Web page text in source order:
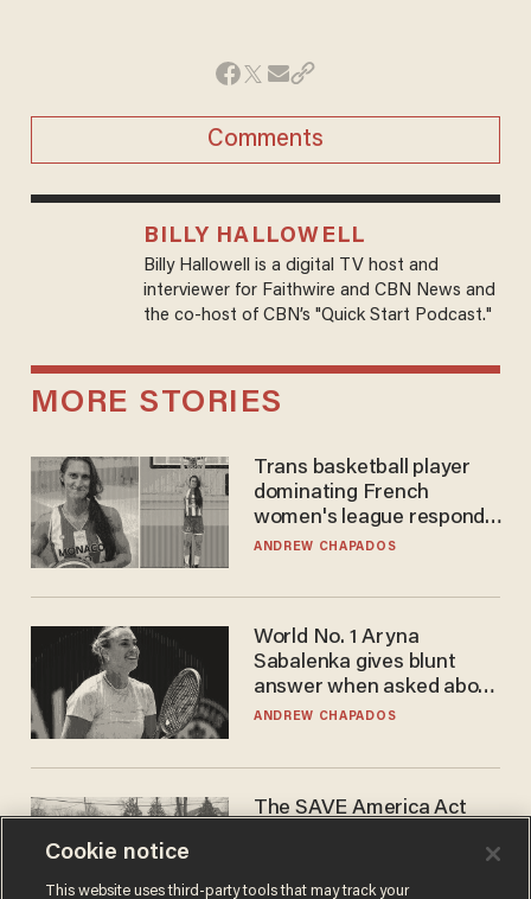
Comments
BILLY HALLOWELL
Billy Hallowell is a digital TV host and
interviewer for Faithwire and CBN News and
the co-host of CBN’s "Quick Start Podcast."
MORE STORIES
Trans basketball player
dominating French
women's league responds
to calls to play in WNBA
ANDREW CHAPADOS
World No. 1 Aryna
Sabalenka gives blunt
answer when asked about
gender testing: 'Men are
ANDREW CHAPADOS
The SAVE America Act
DANIEL HOROWITZ
Cookie notice
This website uses third-party tools that may track your